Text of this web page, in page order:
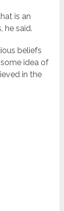
is an
he said.
beliefs
idea of
in the